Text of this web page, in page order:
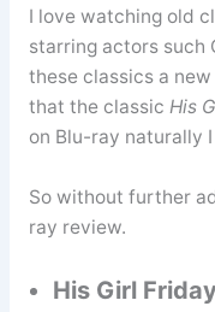
I love watching old
starring actors such
these classics a
that the classic His
on Blu-ray naturally
So without further
ray review.
His Girl